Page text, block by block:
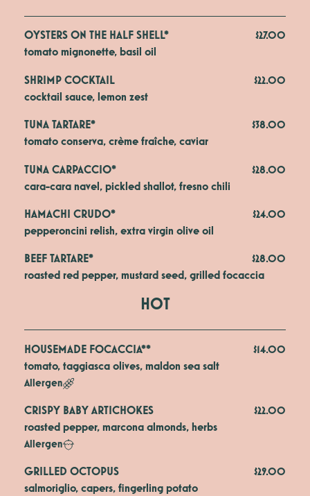
OYSTERS ON THE HALF SHELL* $27.00
tomato mignonette, basil oil
SHRIMP COCKTAIL $22.00
cocktail sauce, lemon zest
TUNA TARTARE* $38.00
tomato conserva, crème fraîche, caviar
TUNA CARPACCIO* $28.00
cara-cara navel, pickled shallot, fresno chili
HAMACHI CRUDO* $24.00
pepperoncini relish, extra virgin olive oil
BEEF TARTARE* $28.00
roasted red pepper, mustard seed, grilled focaccia
HOT
HOUSEMADE FOCACCIA** $14.00
tomato, taggiasca olives, maldon sea salt
Allergen
CRISPY BABY ARTICHOKES $22.00
roasted pepper, marcona almonds, herbs
Allergen
GRILLED OCTOPUS $29.00
salmoriglio, capers, fingerling potato